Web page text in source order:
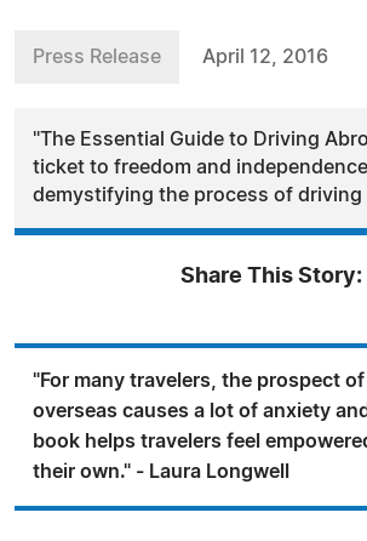
Press Release April 12, 2016
"The Essential Guide to Driving
ticket to freedom and
demystifying the process of driving
Share This Story:
"For many travelers, the prospect
overseas causes a lot of anxiety
book helps travelers feel
their own." - Laura Longwell